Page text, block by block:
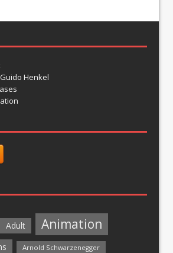
Henkel
Adult Animation
Arnold Schwarzenegger